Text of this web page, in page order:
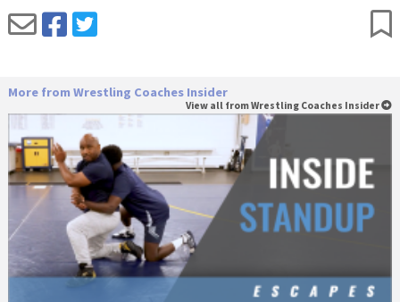
More from Wrestling Coaches Insider
View all from Wrestling Coaches Insider